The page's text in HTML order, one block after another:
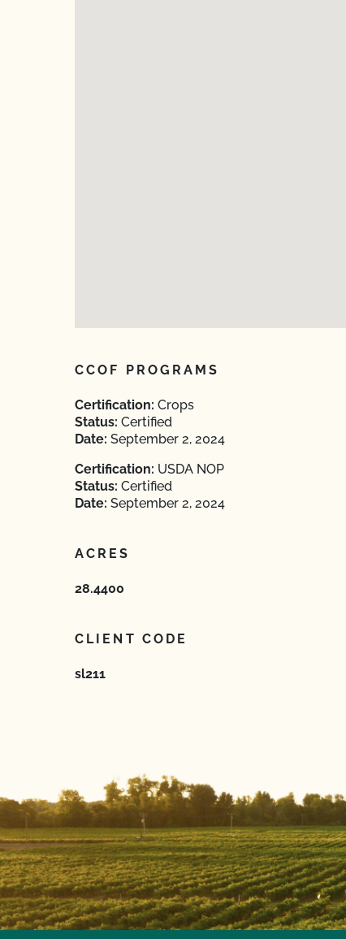
CCOF PROGRAMS
Certification: Crops
Status: Certified
Date: September 2, 2024
Certification: USDA NOP
Status: Certified
Date: September 2, 2024
ACRES
28.4400
CLIENT CODE
sl211